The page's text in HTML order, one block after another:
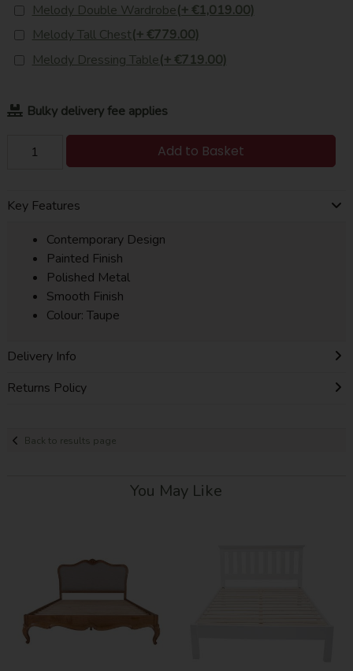
Melody Double Wardrobe(+ €1,019.00)
Melody Tall Chest(+ €779.00)
Melody Dressing Table(+ €719.00)
Bulky delivery fee applies
Add to Basket
Key Features
Contemporary Design
Painted Finish
Polished Metal
Smooth Finish
Colour: Taupe
Delivery Info
Returns Policy
Back to results page
You May Like